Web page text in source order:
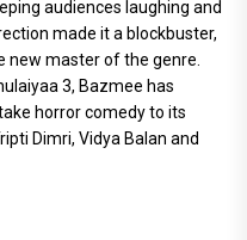
audiences laughing and
made it a blockbuster,
new master of the genre.
3, Bazmee has
horror comedy to its
Dimri, Vidya Balan and